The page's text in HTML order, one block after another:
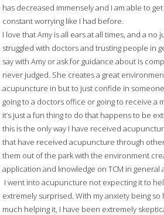
has decreased immensely and I am able to
constant worrying like I had before.
I love that Amy is all ears at all times, and a no
struggled with doctors and trusting people in
say with Amy or ask for guidance about is
never judged. She creates a great
acupuncture in but to just confide in
going to a doctors office or going to receive a
it’s just a fun thing to do that happens to be
this is the only way I have received
that have received acupuncture through
them out of the park with the environment
application and knowledge on TCM in general
I went into acupuncture not expecting it to
extremely surprised. With my anxiety being
much helping it, I have been extremely